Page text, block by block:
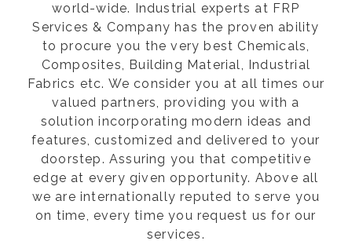
world-wide. Industrial experts at FRP
Services & Company has the proven ability
to procure you the very best Chemicals,
Composites, Building Material, Industrial
Fabrics etc. We consider you at all times our
valued partners, providing you with a
solution incorporating modern ideas and
features, customized and delivered to your
doorstep. Assuring you that competitive
edge at every given opportunity. Above all
we are internationally reputed to serve you
on time, every time you request us for our
services.